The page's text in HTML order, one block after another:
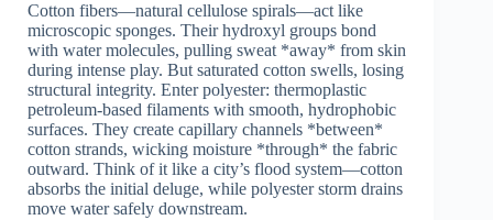
Cotton fibers—natural cellulose spirals—act like
microscopic sponges. Their hydroxyl groups bond
with water molecules, pulling sweat *away* from skin
during intense play. But saturated cotton swells, losing
structural integrity. Enter polyester: thermoplastic
petroleum-based filaments with smooth, hydrophobic
surfaces. They create capillary channels *between*
cotton strands, wicking moisture *through* the fabric
outward. Think of it like a city’s flood system—cotton
absorbs the initial deluge, while polyester storm drains
move water safely downstream.